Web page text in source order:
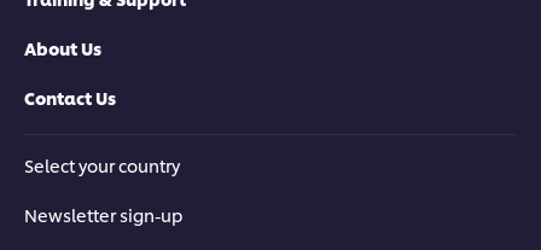
About Us
Contact Us
Select your country
Newsletter sign-up